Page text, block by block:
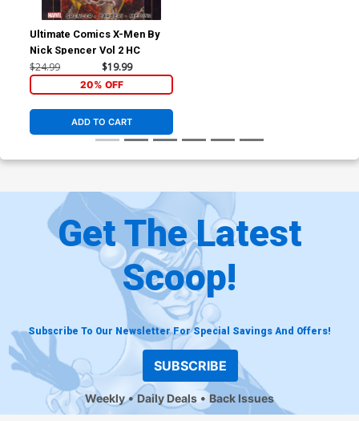
Ultimate Comics X-Men By
Nick Spencer Vol 2 HC
$24.99 $19.99
20% OFF
ADD TO CART
Get The Latest
Scoop!
Subscribe To Our Newsletter For Special Savings And Offers!
SUBSCRIBE
Weekly Daily Deals Back Issues